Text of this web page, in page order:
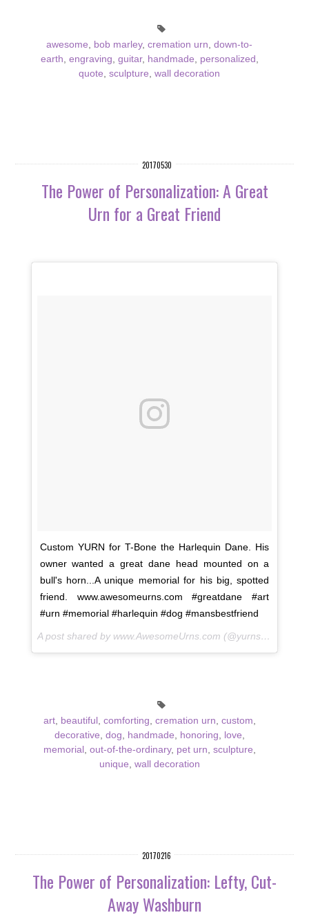
awesome bob marley, cremation urn down-to-
earth engraving guitar, handmade personalized
quote sculpture wall decoration
20170530
The Power of Personalization: A Great
Urn for a Great Friend
Custom YURN for T-Bone the Harlequin Dane. His
owner wanted a great dane head mounted on a
bull's horn...A unique memorial for his big, spotted
friend. www.awesomeurns.com #greatdane #art
#urn #memorial #harlequin #dog #mansbestfriend
A post shared by www.AwesomeUrns.com (@yurns.by.morzart) on
art, beautiful comforting cremation urn custom
decorative dog handmade honoring love
memorial
out-of-the-ordinary, pet urn sculpture
unique wall decoration
20170216
The Power of Personalization: Lefty, Cut-
Away Washburn